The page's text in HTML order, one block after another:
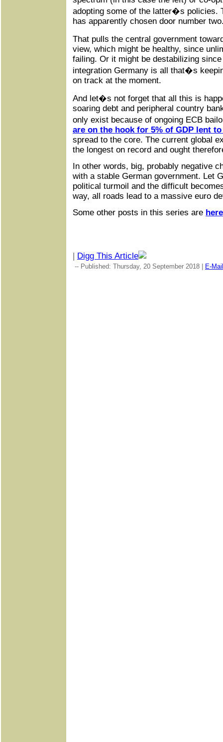
adopting some of the latter�s policies.
has apparently chosen door number
That pulls the central government
view, which might be healthy, since
failing. Or it might be destabilizing
integration Germany is all that�s
on track at the moment.
And let�s not forget that all this is
soaring debt and peripheral country
only exist because of ongoing ECB
are on the hook for 5% of GDP lent to
spread to the core. The current global
the longest on record and ought
In other words, big, probably negative
with a stable German government. Let
political turmoil and the difficult
way, all roads lead to a massive euro
Some other posts in this series are here
Digg This Article
-- Published: Thursday, 20 September 2018 | E-Mail